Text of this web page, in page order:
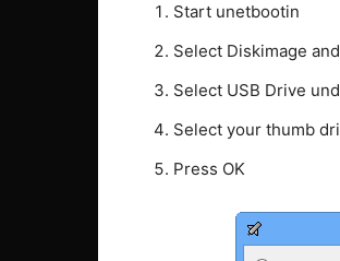
Start unetbootin
Select Diskimage
Select USB Drive
Select your thumb
Press OK